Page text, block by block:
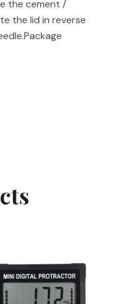
the cement /
the lid in reverse